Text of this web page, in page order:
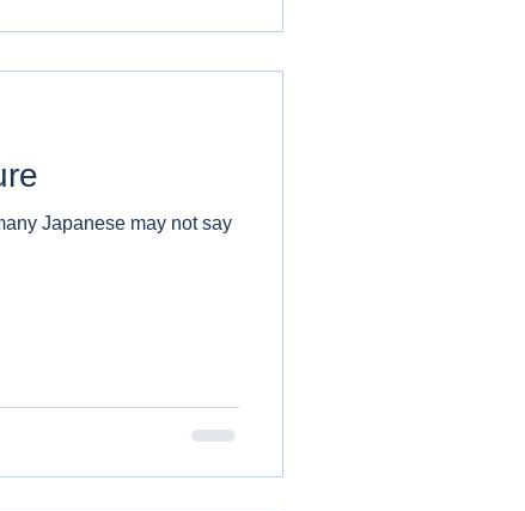
Japanese may not say